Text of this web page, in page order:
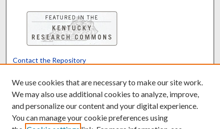
Contact the Repository
Powered by Translate
We use cookies that are necessary to make our site work.
We may also use additional cookies to analyze, improve,
and personalize our content and your digital experience.
You can manage your cookie preferences using